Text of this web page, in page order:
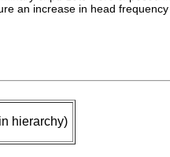
an increase in head
hierarchy)